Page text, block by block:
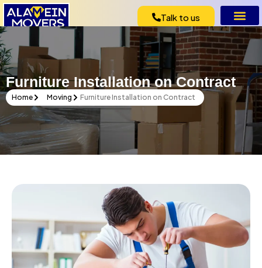
Talk to us
Furniture Installation on Contract
Home Moving Furniture Installation on Contract